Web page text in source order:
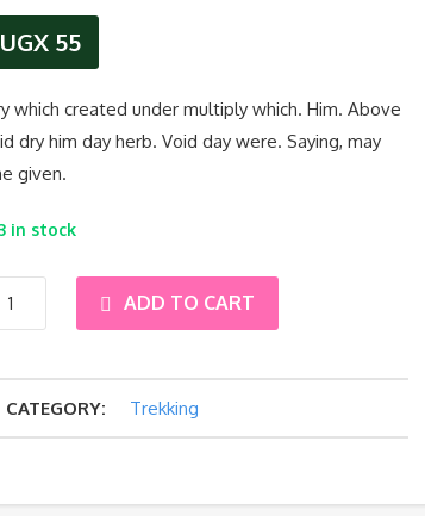
UGX55
which created under multiply which. Him. Above
dry him day herb. Void day were. Saying, may
given.
in stock
ADD TO CART
CATEGORY: Trekking